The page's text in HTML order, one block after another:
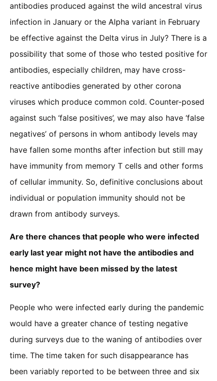
antibodies produced against the wild ancestral virus
infection in January or the Alpha variant in February
be effective against the Delta virus in July? There is a
possibility that some of those who tested positive for
antibodies, especially children, may have cross-
reactive antibodies generated by other corona
viruses which produce common cold. Counter-posed
against such ‘false positives’, we may also have ‘false
negatives’ of persons in whom antibody levels may
have fallen some months after infection but still may
have immunity from memory T cells and other forms
of cellular immunity. So, definitive conclusions about
individual or population immunity should not be
drawn from antibody surveys.
Are there chances that people who were infected
early last year might not have the antibodies and
hence might have been missed by the latest
survey?
People who were infected early during the pandemic
would have a greater chance of testing negative
during surveys due to the waning of antibodies over
time. The time taken for such disappearance has
been variably reported to be between three and six